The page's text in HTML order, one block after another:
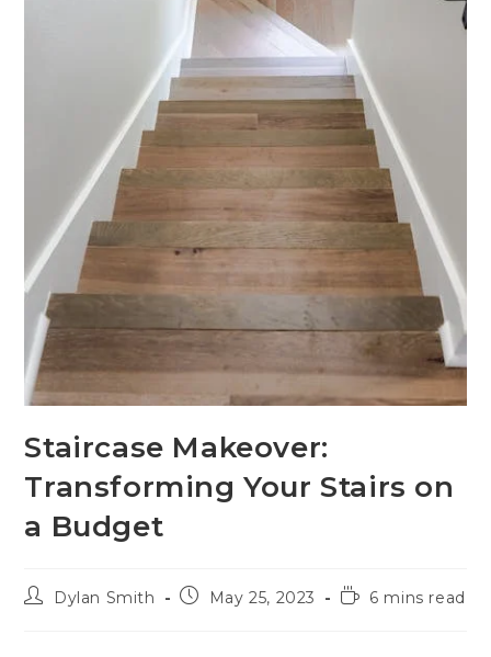
Staircase Makeover:
Transforming Your Stairs on
a Budget
Dylan Smith May 25, 2023 6 mins read